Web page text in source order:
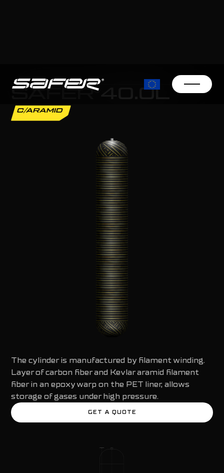
SAFER® 40.0L
The cylinder is manufactured by filament winding.
Layer of carbon fiber and Kevlar aramid filament
fiber in an epoxy warp on the PET liner, allows
storage of gases under high pressure.
GET A QUOTE
GET A QUOTE